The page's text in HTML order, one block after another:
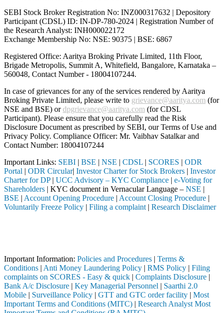
SEBI Stock Broker Registration No: INZ000317632 | Depository
Participant (CDSL) ID: IN-DP-780-2024 | Registration Number of
the Research Analyst: INH000022172
Exchange Membership No: NSE: 90375 | BSE: 6867
Registered Office: Aaritya Broking Private Limited, 11th Floor,
Brigade Metropolis, Summit A, Whitefield, Bangalore, Karnataka –
560048, Contact Number - 18004107244.
In case of grievances for any of the services rendered by Aaritya
Broking Private Limited, please write to grievance@aaritya.com (for
NSE and BSE) ordpgrievance@aaritya.com (for CDSL
Participant). Please ensure that you carefully read the Risk
Disclosure Document as prescribed by SEBI, our Terms of Use and
Privacy Policy. Compliance Officer: Mr. Vaibhav Satalkarand
Contact Number: 18004107244
Important Links: SEBI | BSE | NSE | CDSL | SCORES | ODR
Portal | ODR Circular| Investor Charter for Stock Brokers | Investor
Charter for DP| UCC Advisory – KYC Compliance | e-Voting for
Shareholders | KYC document in Vernacular Language – NSE |
BSE | Account Opening Procedure | Account Closing Procedure |
Voluntarily Freeze Policy | Filing a complaint | Research Disclaimer
Important Information: Policies and Procedures | Terms &
Conditions | Anti Money Laundering Policy | RMS Policy | Filing
complaints on SCORES - Easy & quick | Complaints Disclosure |
Bank A/c Disclosure | Key Managerial Personnel | Saarthi 2.0
Mobile | Surveillance Policy | GTT and GTC order facility | Most
Important Terms and Conditions (MITC) | Research Analyst Most